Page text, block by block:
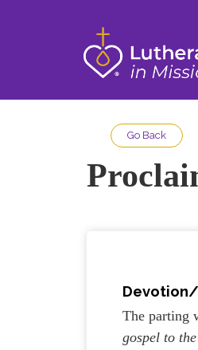
Go Back
Devotion/
The parting
gospel to